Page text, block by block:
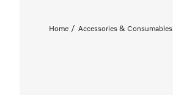
Home Accessories & Consumables